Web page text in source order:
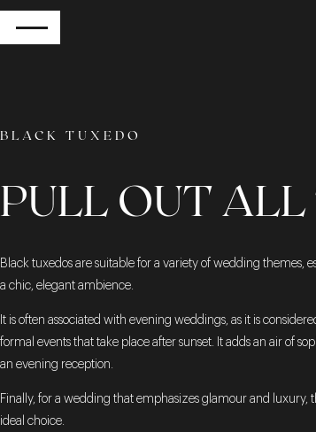
BLACK TUXEDO
PULL OUT ALL
Black tuxedos are suitable for a variety of wedding themes,
a chic, elegant ambience.
It is often associated with evening weddings, as it is
formal events that take place after sunset. It adds an air of
an evening reception.
Finally, for a wedding that emphasizes glamour and luxury,
ideal choice.